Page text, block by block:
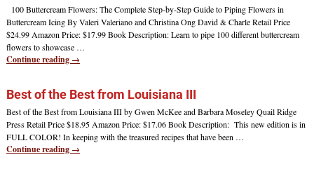
100 Buttercream Flowers: The Complete Step-by-Step Guide to Piping Flowers in
Buttercream Icing By Valeri Valeriano and Christina Ong David & Charle Retail Price
$24.99 Amazon Price: $17.99 Book Description: Learn to pipe 100 different buttercream
flowers to showcase …
Continue reading →
Best of the Best from Louisiana III
Best of the Best from Louisiana III by Gwen McKee and Barbara Moseley Quail Ridge
Press Retail Price $18.95 Amazon Price: $17.06 Book Description: This new edition is in
FULL COLOR! In keeping with the treasured recipes that have been …
Continue reading →